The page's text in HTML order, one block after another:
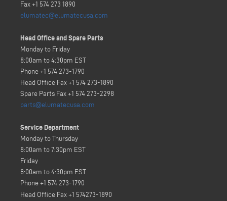
Fax +1 574 273 1890
elumatec@elumatecusa.com
Head Office and Spare Parts
Monday to Friday
8:00am to 4:30pm EST
Phone +1 574 273-1790
Head Office Fax +1 574 273-1890
Spare Parts Fax +1 574 273-2298
parts@elumatecusa.com
Service Department
Monday to Thursday
8:00am to 7:30pm EST
Friday
8:00am to 4:30pm EST
Phone +1 574 273-1790
Head Office Fax +1 574273-1890